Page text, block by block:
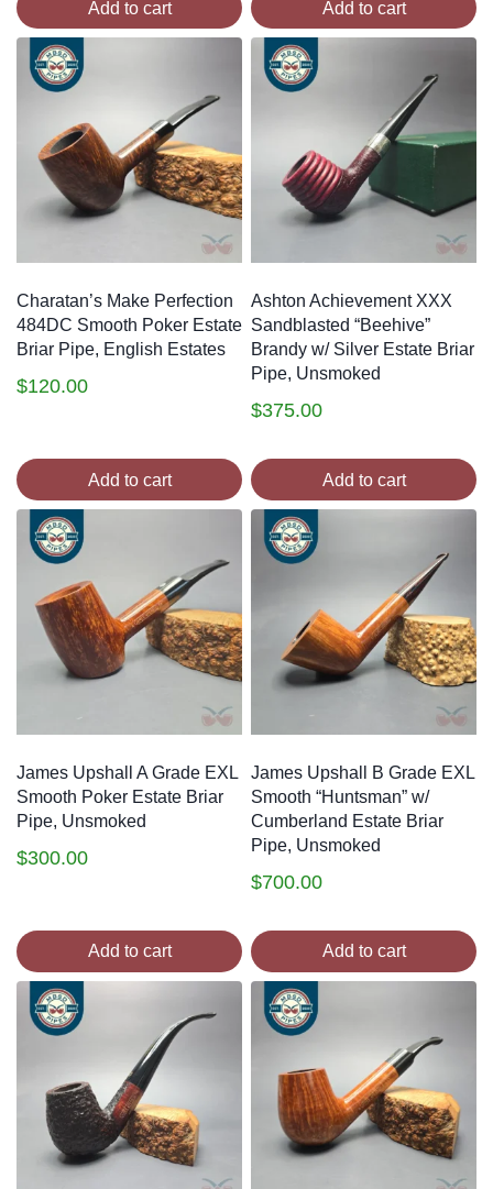
Add to cart Add to cart
Charatan’s Make Perfection
484DC Smooth Poker Estate
Briar Pipe, English Estates
$120.00
Add to cart
Ashton Achievement XXX
Sandblasted “Beehive”
Brandy w/ Silver Estate Briar
Pipe, Unsmoked
$375.00
Add to cart
James Upshall A Grade EXL
Smooth Poker Estate Briar
Pipe, Unsmoked
$300.00
Add to cart
James Upshall B Grade EXL
Smooth “Huntsman” w/
Cumberland Estate Briar
Pipe, Unsmoked
$700.00
Add to cart